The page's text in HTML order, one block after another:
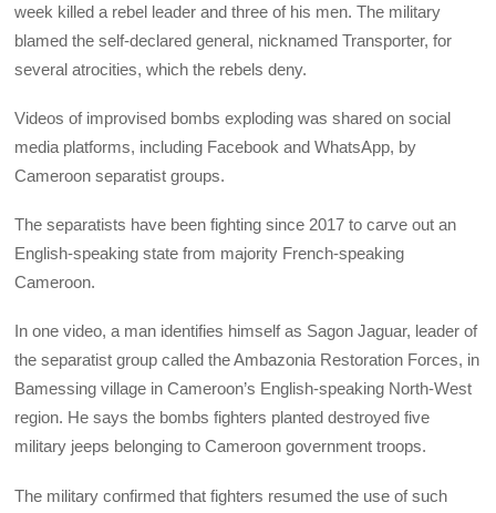
week killed a rebel leader and three of his men. The military
blamed the self-declared general, nicknamed Transporter, for
several atrocities, which the rebels deny.
Videos of improvised bombs exploding was shared on social
media platforms, including Facebook and WhatsApp, by
Cameroon separatist groups.
The separatists have been fighting since 2017 to carve out an
English-speaking state from majority French-speaking
Cameroon.
In one video, a man identifies himself as Sagon Jaguar, leader of
the separatist group called the Ambazonia Restoration Forces, in
Bamessing village in Cameroon’s English-speaking North-West
region. He says the bombs fighters planted destroyed five
military jeeps belonging to Cameroon government troops.
The military confirmed that fighters resumed the use of such